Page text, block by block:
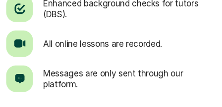
Enhanced background checks for tutors
(DBS).
All online lessons are recorded.
Messages are only sent through our
platform.